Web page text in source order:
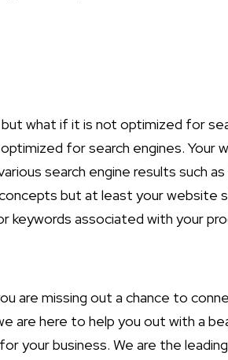
what if it is not optimized for
for search engines. Your
search engine results such as
but at least your website
keywords associated with your
are missing out a chance to
are here to help you out with a
your business. We are the leading